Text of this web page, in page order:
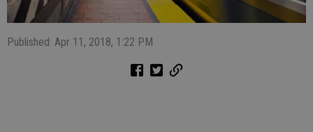
Published: Apr 11, 2018, 1:22 PM